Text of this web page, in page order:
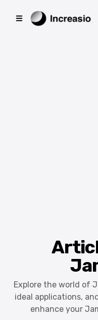
Explore the world of
ideal applications,
enhance your